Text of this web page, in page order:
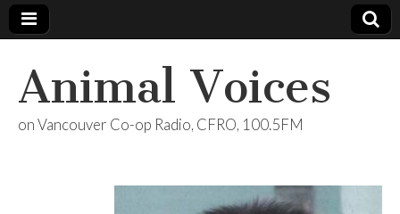
Animal Voices
on Vancouver Co-op Radio, CFRO, 100.5FM